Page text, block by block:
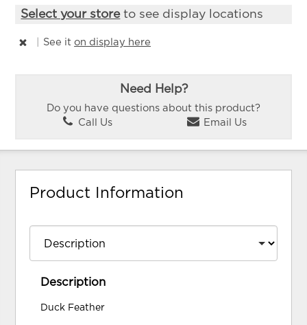
Select your storeto see display locations
See iton display here
Need Help?
Do you have questions about this product?
Call Us
Email Us
Product Information
Description
Duck Feather